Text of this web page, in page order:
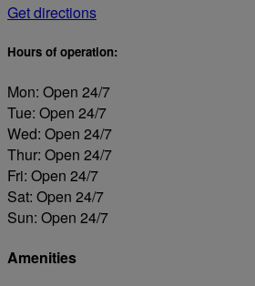
Get directions
Hours of operation:
Mon: Open 24/7
Tue: Open 24/7
Wed: Open 24/7
Thur: Open 24/7
Fri: Open 24/7
Sat: Open 24/7
Sun: Open 24/7
Amenities